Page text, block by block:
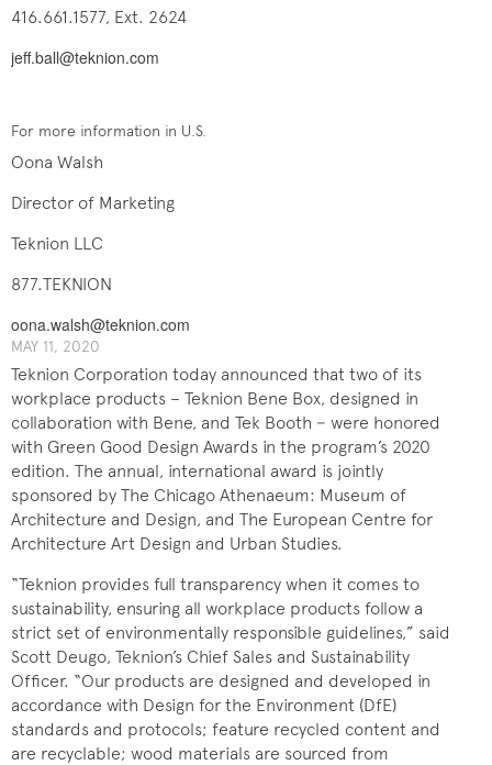
416.661.1577, Ext. 2624
jeff.ball@teknion.com
For more information in U.S.
Oona Walsh
Director of Marketing
Teknion LLC
877.TEKNION
oona.walsh@teknion.com
MAY 11, 2020
Teknion Corporation today announced that two of its
workplace products – Teknion Bene Box, designed in
collaboration with Bene, and Tek Booth − were honored
with Green Good Design Awards in the program’s 2020
edition. The annual, international award is jointly
sponsored by The Chicago Athenaeum: Museum of
Architecture and Design, and The European Centre for
Architecture Art Design and Urban Studies.
“Teknion provides full transparency when it comes to
sustainability, ensuring all workplace products follow a
strict set of environmentally responsible guidelines,” said
Scott Deugo, Teknion’s Chief Sales and Sustainability
Officer. “Our products are designed and developed in
accordance with Design for the Environment (DfE)
standards and protocols; feature recycled content and
are recyclable; wood materials are sourced from